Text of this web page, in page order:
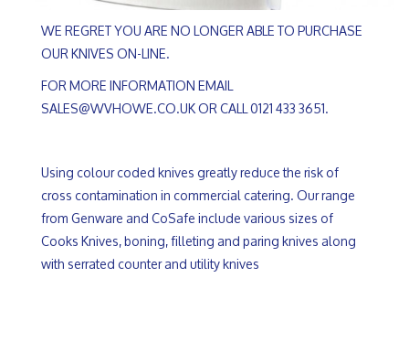
WE REGRET YOU ARE NO LONGER ABLE TO PURCHASE
OUR KNIVES ON-LINE.
FOR MORE INFORMATION EMAIL
SALES@WVHOWE.CO.UK OR CALL 0121 433 3651.
Using colour coded knives greatly reduce the risk of
cross contamination in commercial catering. Our range
from Genware and CoSafe include various sizes of
Cooks Knives, boning, filleting and paring knives along
with serrated counter and utility knives